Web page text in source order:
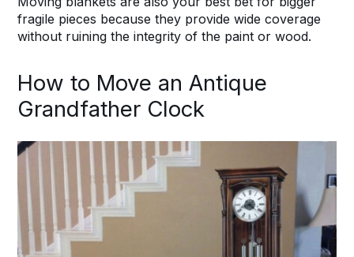
fragile pieces because they provide wide coverage
without ruining the integrity of the paint or wood.
How to Move an Antique
Grandfather Clock